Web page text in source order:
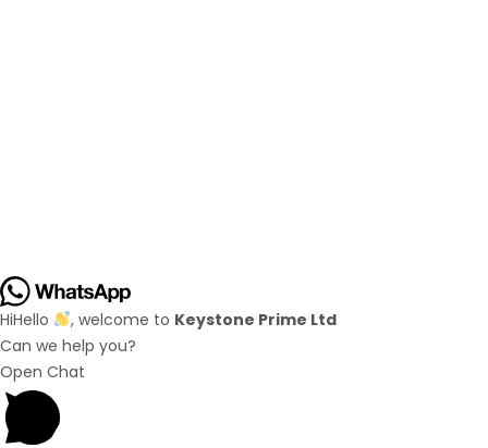
HiHello , welcome to Keystone Prime Ltd
Can we help you?
Open Chat